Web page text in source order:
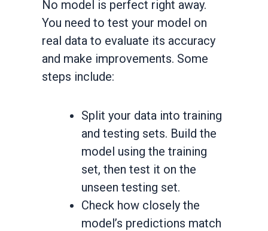
No model is perfect right away.
You need to test your model on
real data to evaluate its accuracy
and make improvements. Some
steps include:
Split your data into training
and testing sets. Build the
model using the training
set, then test it on the
unseen testing set.
Check how closely the
model’s predictions match